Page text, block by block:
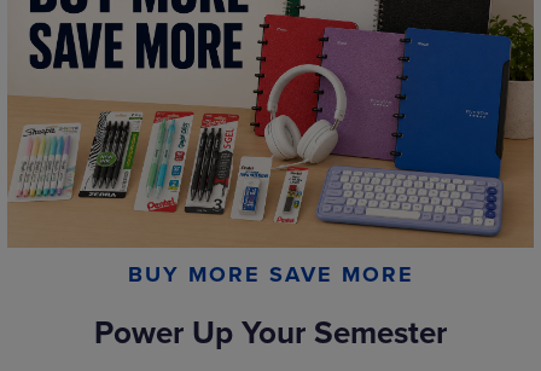
BUY MORE SAVE MORE
Power Up Your Semester